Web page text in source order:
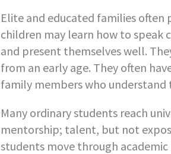
Elite and educated families
children may learn how to speak
and present themselves well.
from an early age. They often
family members who understand
Many ordinary students reach
mentorship; talent, but not
students move through